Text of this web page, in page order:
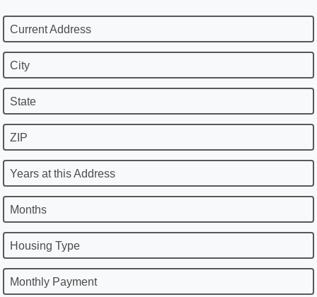
Current Address
City
State
ZIP
Years at this Address
Months
Housing Type
Monthly Payment